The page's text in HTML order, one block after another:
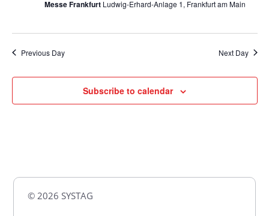
Messe Frankfurt Ludwig-Erhard-Anlage 1, Frankfurt am Main
Previous Day Next Day
Subscribe to calendar
© 2026 SYSTAG